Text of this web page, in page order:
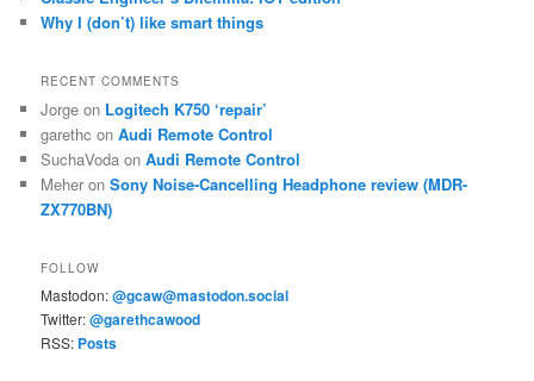
Why I (don’t) like smart things
RECENT COMMENTS
Jorge on Logitech K750 ‘repair’
garethc onAudi Remote Control
SuchaVoda onAudi Remote Control
Meher onSony Noise-Cancelling Headphone review (MDR-
ZX770BN)
FOLLOW
Mastodon:@gcaw@mastodon.social
Twitter:@garethcawood
RSS: Posts